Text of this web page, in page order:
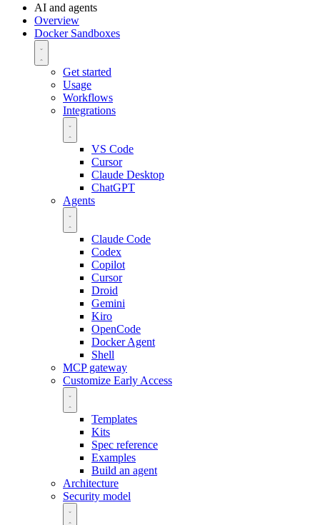
AI and agents
Overview
Docker Sandboxes
Get started
Usage
Workflows
Integrations
VS Code
Cursor
Claude Desktop
ChatGPT
Agents
Claude Code
Codex
Copilot
Cursor
Droid
Gemini
Kiro
OpenCode
Docker Agent
Shell
MCP gateway
Customize Early Access
Templates
Kits
Spec reference
Examples
Build an agent
Architecture
Security model